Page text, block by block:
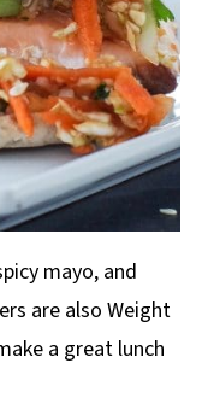
mayo, and
are also Weight
a great lunch